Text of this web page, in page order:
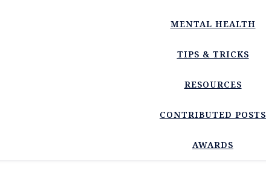
MENTAL HEALTH
TIPS & TRICKS
RESOURCES
CONTRIBUTED POSTS
AWARDS